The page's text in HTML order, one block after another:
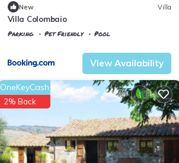
New Villa
Villa Colombaio
Parking Pet Friendly
Pool
View Availability
OneKeyCash
2% Back